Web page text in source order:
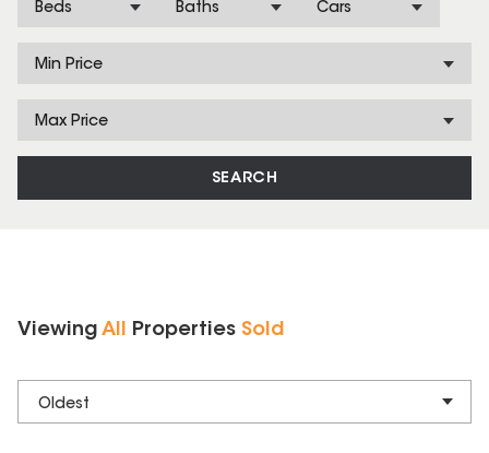
Beds Baths Cars
Min Price
Max Price
SEARCH
Viewing All Properties Sold
Oldest